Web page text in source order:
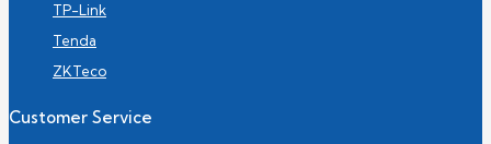
TP-Link
Tenda
ZKTeco
Customer Service